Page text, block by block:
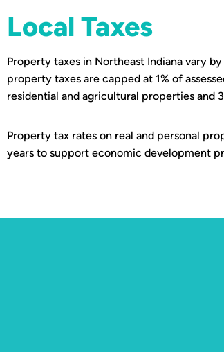
Local Taxes
Property taxes in Northeast Indiana vary
property taxes are capped at 1% of
residential and agricultural properties and
Property tax rates on real and personal
years to support economic development